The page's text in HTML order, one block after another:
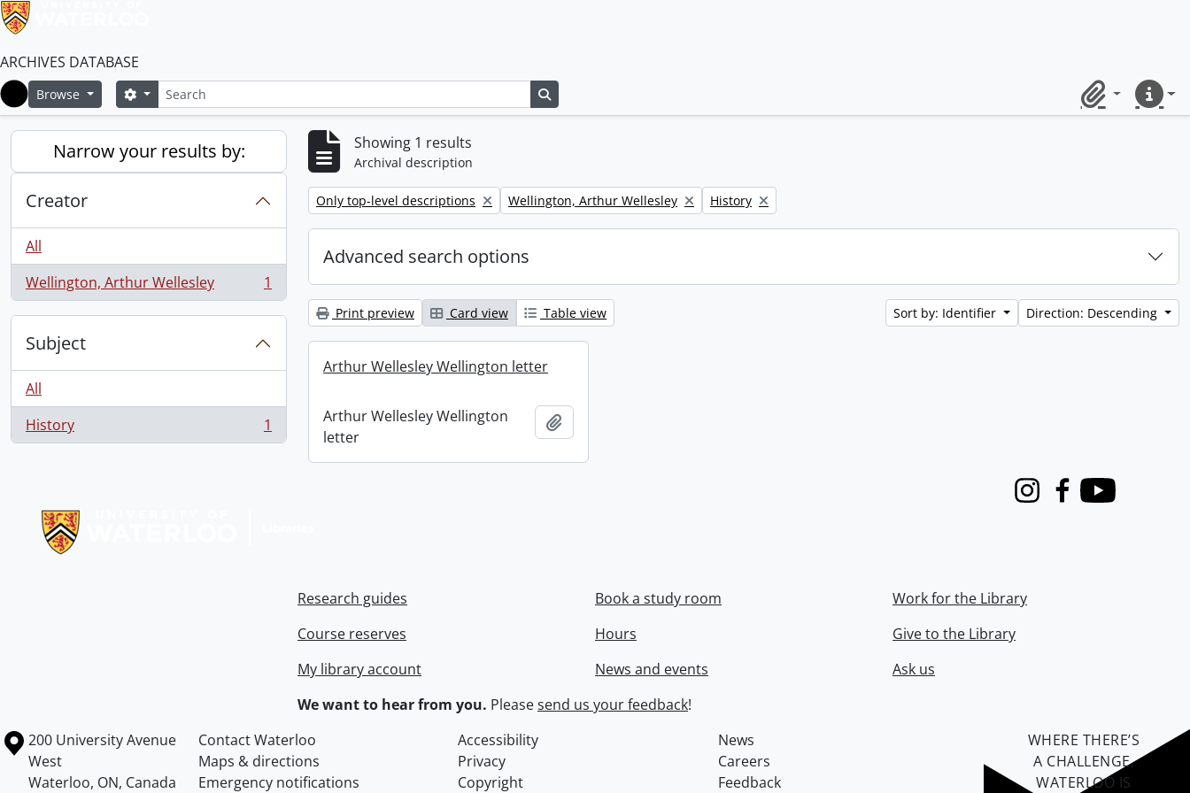
ARCHIVES DATABASE
Home
Browse SearchSearch options
ClipboardQuick
Narrow your results by:
Creator
All
Wellington, Arthur Wellesley
, 1 results 1
Subject
All
History
, 1 results 1
Showing 1 results
Archival description
Remove filter:
Only top-level descriptions Remove filter:
Wellington, Arthur Wellesley Remove filter:
History
Advanced search options
Print preview Card view Table view Sort by: Identifier Direction: Descending
Arthur Wellesley Wellington letter
Arthur Wellesley Wellington
letter
InstagramFacebook
Youtube
Research guides
Course reserves
My library account
Book a study room
Hours
News and events
Work for the Library
Give to the Library
Ask us
We want to hear from you. Pleasesend us your feedback!
Information about the University of Waterloo
Campus map
200 University Avenue
West
Waterloo, ON, Canada
Contact Waterloo Accessibility
News
Maps & directions
Privacy
Careers
Emergency notifications
Copyright Feedback
WHERE THERE’S
A CHALLENGE,
WATERLOO IS